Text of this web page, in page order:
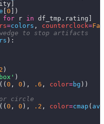
0 ])
for r in df_tmp.rating]
=colors , counterclock=
to stop artifacts
):
2 )
)
(( 0 , 0 ), .6 , color=bg ))
circle
(( 0 , 0 ), .2 , color=cmap ( avg